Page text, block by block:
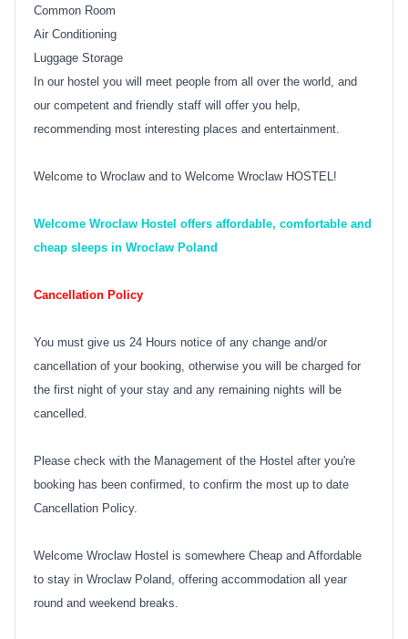
Common Room
Air Conditioning
Luggage Storage
In our hostel you will meet people from all over the world, and
our competent and friendly staff will offer you help,
recommending most interesting places and entertainment.
Welcome to Wroclaw and to Welcome Wroclaw HOSTEL!
Welcome Wroclaw Hostel offers affordable, comfortable and
cheap sleeps in Wroclaw Poland
Cancellation Policy
You must give us 24 Hours notice of any change and/or
cancellation of your booking, otherwise you will be charged for
the first night of your stay and any remaining nights will be
cancelled.
Please check with the Management of the Hostel after you're
booking has been confirmed, to confirm the most up to date
Cancellation Policy.
Welcome Wroclaw Hostel is somewhere Cheap and Affordable
to stay in Wroclaw Poland, offering accommodation all year
round and weekend breaks.